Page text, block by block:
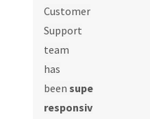
Customer
Support
team
has
been super
responsive